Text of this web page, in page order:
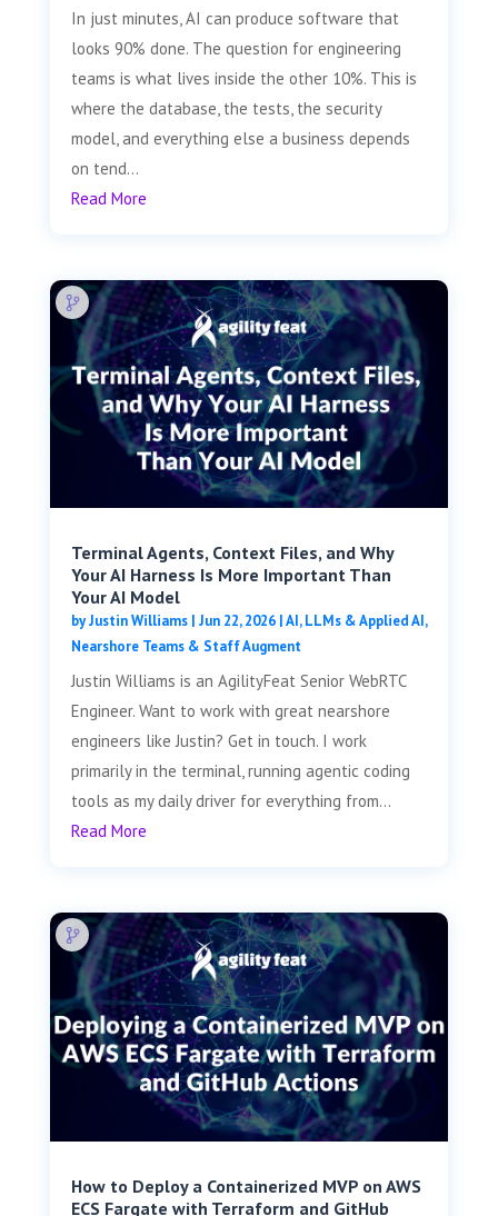
In just minutes, AI can produce software that
looks 90% done. The question for engineering
teams is what lives inside the other 10%. This is
where the database, the tests, the security
model, and everything else a business depends
on tend...
Read More
Terminal Agents, Context Files, and Why
Your AI Harness Is More Important Than
Your AI Model
byJustin Williams| Jun 22, 2026|AI, LLMs & Applied AI,
Nearshore Teams & Staff Augment
Justin Williams is an AgilityFeat Senior WebRTC
Engineer. Want to work with great nearshore
engineers like Justin? Get in touch. I work
primarily in the terminal, running agentic coding
tools as my daily driver for everything from...
Read More
How to Deploy a Containerized MVP on AWS
ECS Fargate with Terraform and GitHub